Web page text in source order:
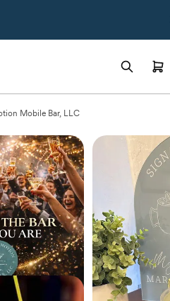
Mobile Bar, LLC